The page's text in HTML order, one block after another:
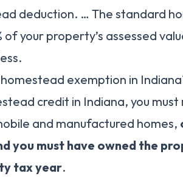
deduction. … The standard
your property’s assessed
exemption in
credit in Indiana, you must
and manufactured homes,
you must have owned the
tax year.